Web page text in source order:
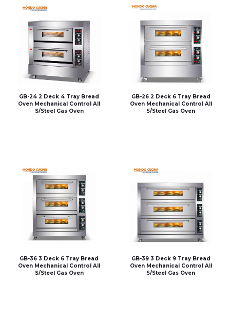
GB-24 2 Deck 4 Tray Bread
Oven Mechanical Control All
S/Steel Gas Oven
GB-26 2 Deck 6 Tray Bread
Oven Mechanical Control All
S/Steel Gas Oven
GB-36 3 Deck 6 Tray Bread
Oven Mechanical Control All
S/Steel Gas Oven
GB-39 3 Deck 9 Tray Bread
Oven Mechanical Control All
S/Steel Gas Oven